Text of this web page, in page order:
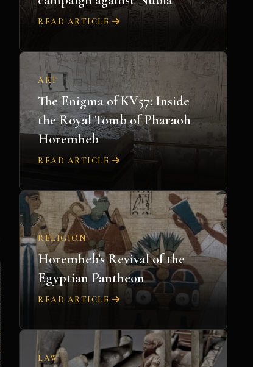
READ ARTICLE
ART
The Enigma of KV57: Inside
the Royal Tomb of Pharaoh
Horemheb
READ ARTICLE
RELIGION
Horemheb’s Revival of the
Egyptian Pantheon
READ ARTICLE
LAW